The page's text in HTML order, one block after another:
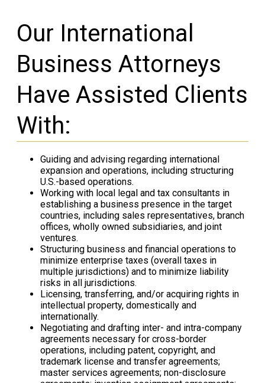
Our International
Business Attorneys
Have Assisted Clients
With:
Guiding and advising regarding international
expansion and operations, including structuring
U.S.-based operations.
Working with local legal and tax consultants in
establishing a business presence in the target
countries, including sales representatives, branch
offices, wholly owned subsidiaries, and joint
ventures.
Structuring business and financial operations to
minimize enterprise taxes (overall taxes in
multiple jurisdictions) and to minimize liability
risks in all jurisdictions.
Licensing, transferring, and/or acquiring rights in
intellectual property, domestically and
internationally.
Negotiating and drafting inter- and intra-company
agreements necessary for cross-border
operations, including patent, copyright, and
trademark license and transfer agreements;
master services agreements; non-disclosure